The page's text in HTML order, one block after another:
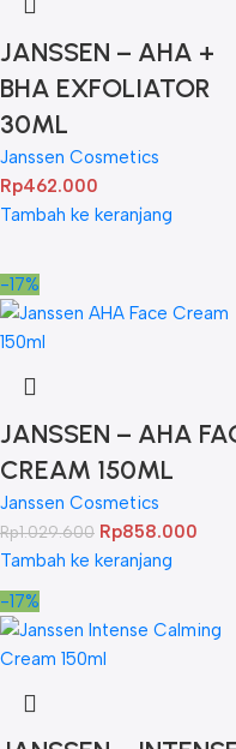
JANSSEN – AHA +
BHA EXFOLIATOR
30ML
Janssen Cosmetics
Rp462.000
Tambah ke keranjang
-17%
JANSSEN – AHA
CREAM 150ML
Janssen Cosmetics
Rp1.029.600 Rp858.000
Tambah ke keranjang
-17%